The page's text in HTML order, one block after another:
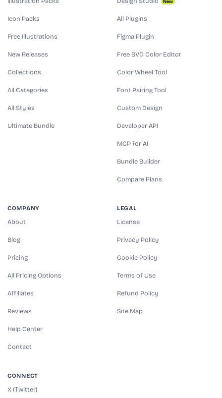
Icon Packs
Free Illustrations
New Releases
Collections
All Categories
All Styles
Ultimate Bundle
New
All Plugins
Figma Plugin
Free SVG Color Editor
Color Wheel Tool
Font Pairing Tool
Custom Design
Developer API
MCP for AI
Bundle Builder
Compare Plans
COMPANY
About
Blog
Pricing
All Pricing Options
Affiliates
Reviews
Help Center
Contact
LEGAL
License
Privacy Policy
Cookie Policy
Terms of Use
Refund Policy
Site Map
CONNECT
X (Twitter)